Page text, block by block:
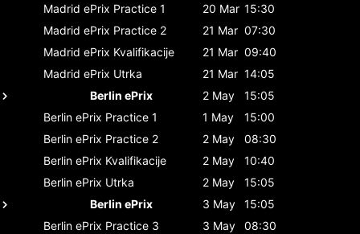
Madrid ePrix Practice 1 20 Mar 15:30
Madrid ePrix Practice 2 21 Mar 07:30
Madrid ePrix Kvalifikacije 21 Mar 09:40
Madrid ePrix Utrka 21 Mar 14:05
Berlin ePrix
2 May
15:05
Berlin ePrix Practice 1 1 May
15:00
Berlin ePrix Practice 2 2 May
08:30
Berlin ePrix Kvalifikacije 2 May
10:40
Berlin ePrix Utrka 2 May
15:05
Berlin ePrix
3 May
15:05
Berlin ePrix Practice 3 3 May
08:30